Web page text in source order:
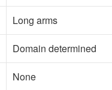
Long arms
Domain determined
None